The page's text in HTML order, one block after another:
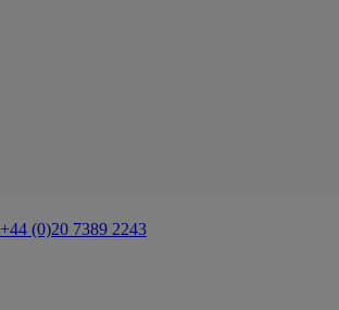
+44 (0)20 7389 2243